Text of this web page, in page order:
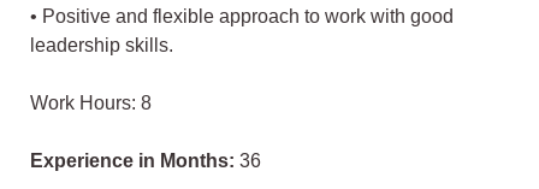
• Positive and flexible approach to work with good
leadership skills.
Work Hours: 8
Experience in Months: 36